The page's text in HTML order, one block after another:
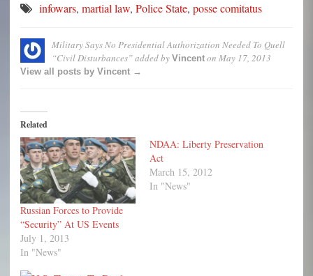
infowars, martial law, Police State, posse comitatus
Military Says No Presidential Authorization Needed To Quell
“Civil Disturbances”added by Vincent on May 17, 2013
View all posts by Vincent →
Related
Russian Forces to Provide
“Security” At US Events
July 1, 2013
In "News"
NDAA: Liberty Preservation
Act
March 15, 2012
In "News"